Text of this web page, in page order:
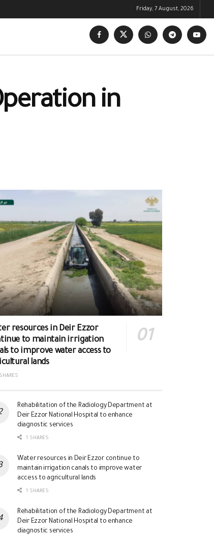
Friday, 7 August, 2026
in
resources in Deir Ezzor
to maintain irrigation
to improve water access to
lands
Rehabilitation of the Radiology Department at
Deir Ezzor National Hospital to enhance
diagnostic services
1 SHARES
Water resources in Deir Ezzor continue to
maintain irrigation canals to improve water
access to agricultural lands
1 SHARES
Rehabilitation of the Radiology Department at
Deir Ezzor National Hospital to enhance
diagnostic services